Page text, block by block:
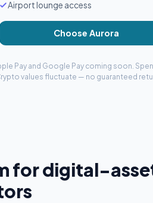
Airport lounge access
Choose Aurora
Pay and Google Pay coming soon.
values fluctuate — no guaranteed
for digital-